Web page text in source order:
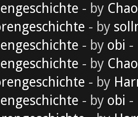
- by
- by
- by obi -
- by
- by
- by obi -